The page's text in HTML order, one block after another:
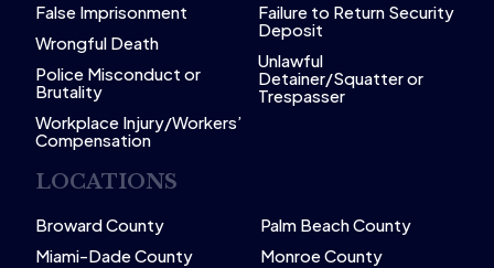
False Imprisonment
Wrongful Death
Police Misconduct or
Brutality
Workplace Injury/Workers’
Compensation
Failure to Return Security
Deposit
Unlawful
Detainer/Squatter or
Trespasser
LOCATIONS
Broward County
Miami-Dade County
Palm Beach County
Monroe County